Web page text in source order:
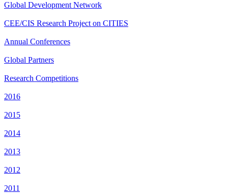
Global Development Network
CEE/CIS Research Project on CITIES
Annual Conferences
Global Partners
Research Competitions
2016
2015
2014
2013
2012
2011